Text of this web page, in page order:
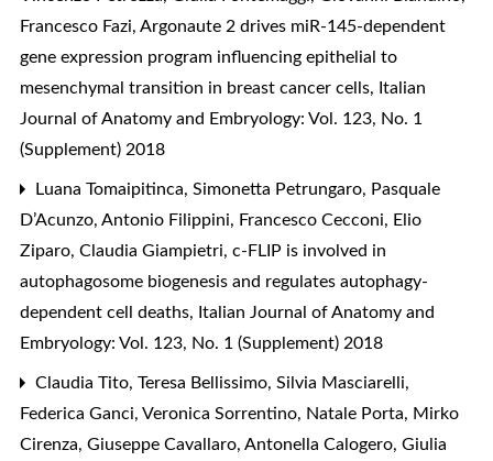
Francesco Fazi, Argonaute 2 drives miR-145-dependent
gene expression program influencing epithelial to
mesenchymal transition in breast cancer cells, Italian
Journal of Anatomy and Embryology: Vol. 123, No. 1
(Supplement) 2018
Luana Tomaipitinca, Simonetta Petrungaro, Pasquale
D’Acunzo, Antonio Filippini, Francesco Cecconi, Elio
Ziparo, Claudia Giampietri, c-FLIP is involved in
autophagosome biogenesis and regulates autophagy-
dependent cell deaths, Italian Journal of Anatomy and
Embryology: Vol. 123, No. 1 (Supplement) 2018
Claudia Tito, Teresa Bellissimo, Silvia Masciarelli,
Federica Ganci, Veronica Sorrentino, Natale Porta, Mirko
Cirenza, Giuseppe Cavallaro, Antonella Calogero, Giulia